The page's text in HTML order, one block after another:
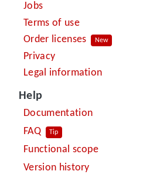
Jobs
Terms of use
Order licenses
New
Privacy
Legal information
Help
Documentation
FAQ
Tip
Functional scope
Version history